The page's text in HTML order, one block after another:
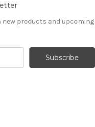
products and upcoming